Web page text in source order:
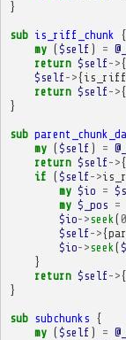
}
sub is_riff_chunk
{
my ($self ) = @_
return $self->{
$self->{
return $self->{
}
sub
my ($self ) = @_
return $self->{
if ($self->
my $io =
my $_pos =
$io->seek ( 0
$self->{
$io->seek (
}
return $self->{
}
sub subchunks {
my ($self ) = @_